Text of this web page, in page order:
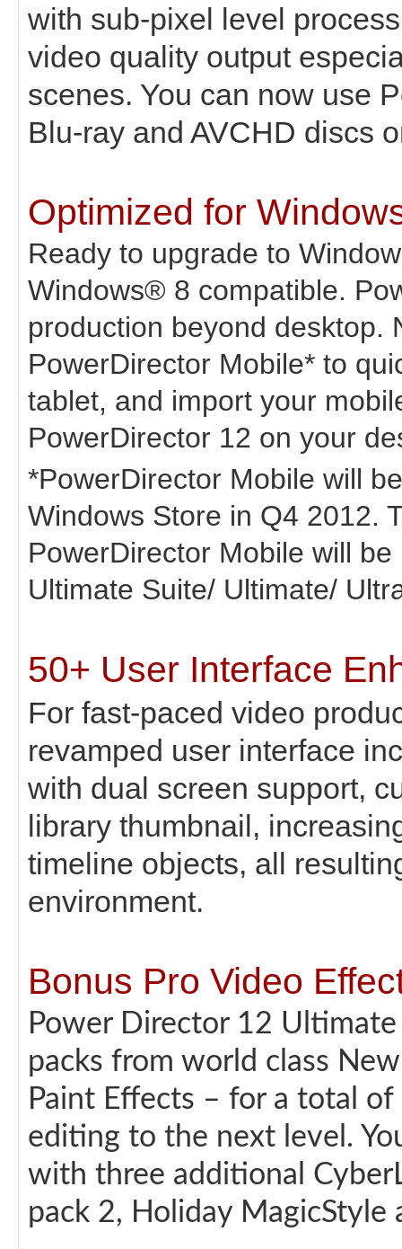
with sub-pixel level
video quality output
scenes. You can now use
Blu-ray and AVCHD discs
Optimized for
Ready to upgrade to
Windows® 8 compatible.
production beyond desktop.
PowerDirector Mobile* to
tablet, and import your
PowerDirector 12 on your
*PowerDirector Mobile will
Windows Store in Q4 2012.
PowerDirector Mobile will
Ultimate Suite/ Ultimate/
50+ User Interface
For fast-paced video
revamped user interface
with dual screen support,
library thumbnail,
timeline objects, all
environment.
Bonus Pro Video
Power Director 12
packs from world class
Paint Effects – for a total
editing to the next level.
with three additional
pack 2, Holiday MagicStyle